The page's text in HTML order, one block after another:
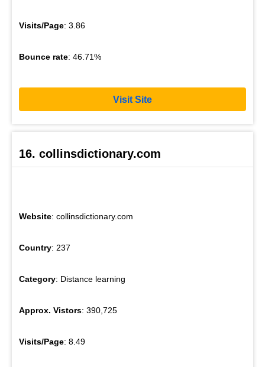
Visits/Page: 3.86
Bounce rate: 46.71%
Visit Site
16. collinsdictionary.com
Website: collinsdictionary.com
Country: 237
Category: Distance learning
Approx. Vistors: 390,725
Visits/Page: 8.49